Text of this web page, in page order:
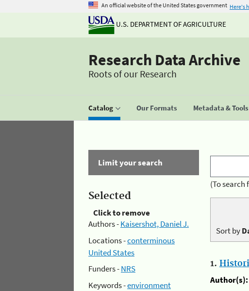
An official website of the United States government Here's
U.S. DEPARTMENT OF AGRICULTURE
Research Data Archive
Roots of our Research
Catalog Our Formats Metadata & Tools
Limit your search
Selected
Click to remove
Authors -Kaisershot, Daniel J.
Locations -conterminous
United States
Funders -NRS
Keywords -environment
(To search
Sort by
1.
Author(s):